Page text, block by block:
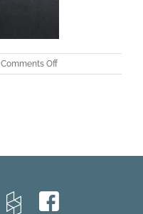
Comments Offon
questions